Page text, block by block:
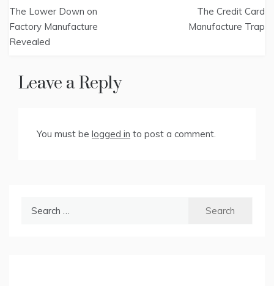
navigation
The Lower Down on
Factory Manufacture
Revealed
The Credit Card
Manufacture Trap
Leave a Reply
You must be logged in to post a comment.